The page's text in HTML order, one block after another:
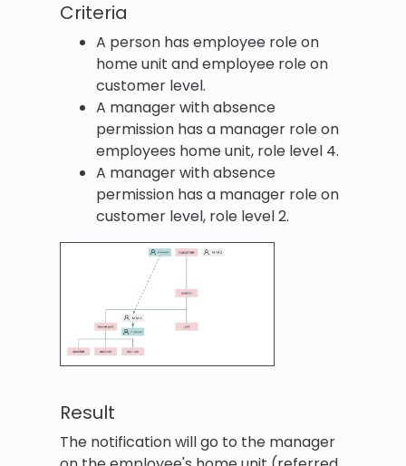
Criteria
A person has employee role on
home unit and employee role on
customer level.
A manager with absence
permission has a manager role on
employees home unit, role level 4.
A manager with absence
permission has a manager role on
customer level, role level 2.
Result
The notification will go to the manager